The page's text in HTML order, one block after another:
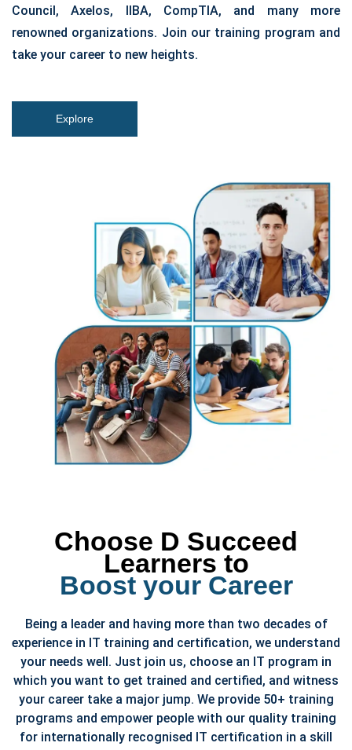
Council, Axelos, IIBA, CompTIA, and many more
renowned organizations. Join our training program and
take your career to new heights.
Explore
Choose D Succeed
Learners to
Boost your Career
Being a leader and having more than two decades of
experience in IT training and certification, we understand
your needs well. Just join us, choose an IT program in
which you want to get trained and certified, and witness
your career take a major jump. We provide 50+ training
programs and empower people with our quality training
for internationally recognised IT certification in a skill